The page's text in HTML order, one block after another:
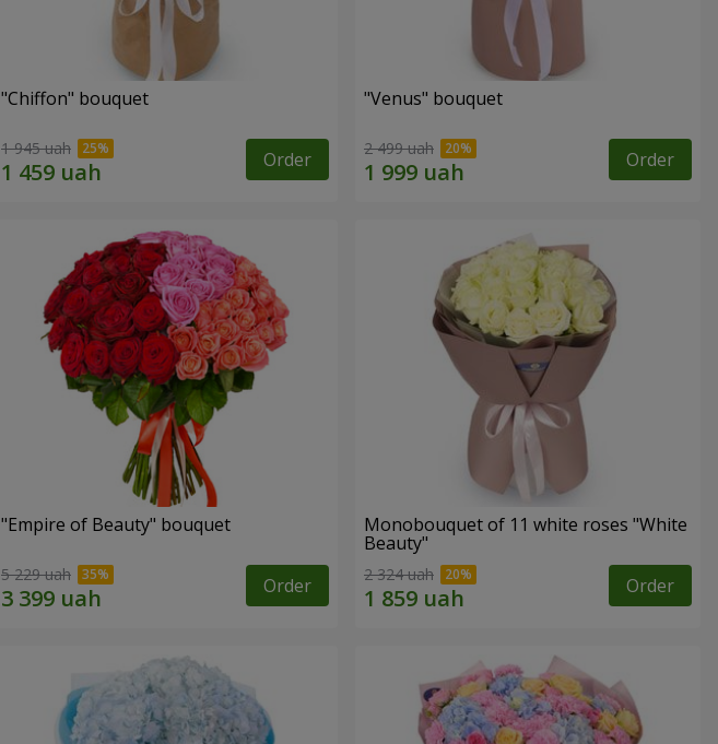
"Chiffon" bouquet
1 945 uah Order
"Venus" bouquet
2 499 uah Order
"Empire of Beauty" bouquet
5 229 uah Order
Monobouquet of 11 white roses "White
Beauty"
2 324 uah Order